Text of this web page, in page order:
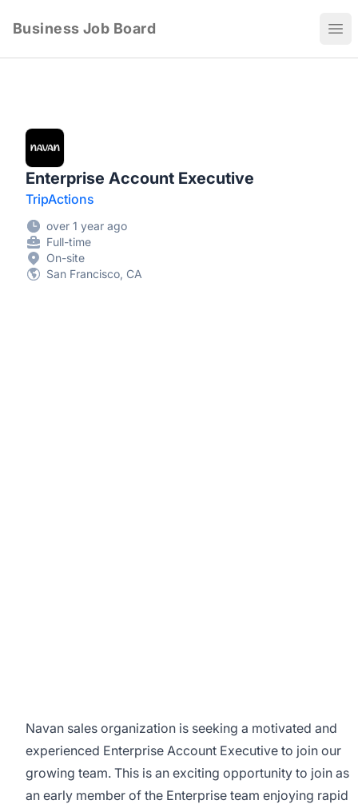
Business Job Board
Enterprise Account Executive
TripActions
over 1 year ago
Full-time
On-site
San Francisco, CA
Navan sales organization is seeking a motivated and
experienced Enterprise Account Executive to join our
growing team. This is an exciting opportunity to join as
an early member of the Enterprise team enjoying rapid